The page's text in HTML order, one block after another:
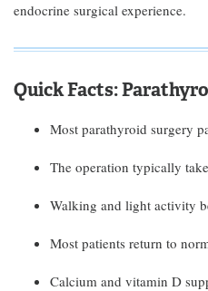
endocrine surgical experience.
Quick Facts:
Most parathyroid surgery
The operation typically
Walking and light activity
Most patients return to
Calcium and vitamin D